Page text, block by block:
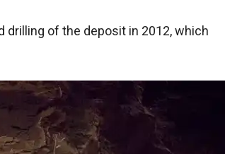
drilling of the deposit in 2012, which